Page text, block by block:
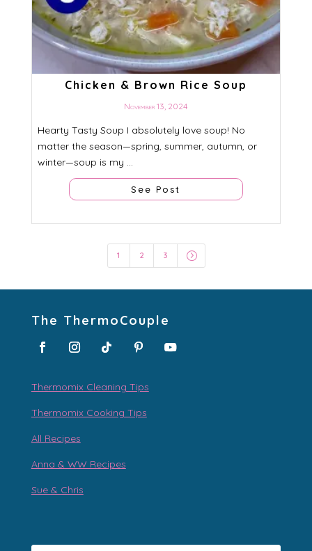
Chicken & Brown Rice Soup
November 13, 2024
Hearty Tasty Soup I absolutely love soup! No
matter the season—spring, summer, autumn, or
winter—soup is my ...
See Post
1 2 3 =
The ThermoCouple
Thermomix Cleaning Tips
Thermomix Cooking Tips
All Recipes
Anna & WW Recipes
Sue & Chris
Type your email…